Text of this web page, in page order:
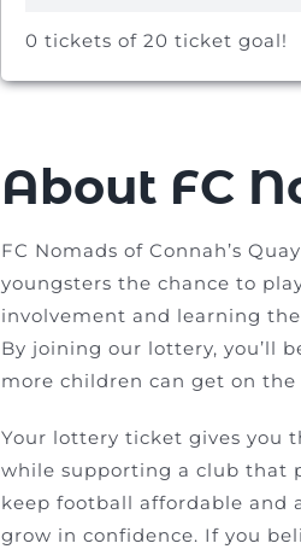
0 tickets of 20 ticket goal!
About FC
FC Nomads of Connah’s
youngsters the chance to
involvement and learning
By joining our lottery, you’ll
more children can get on
Your lottery ticket gives you
while supporting a club that
keep football affordable and
grow in confidence. If you